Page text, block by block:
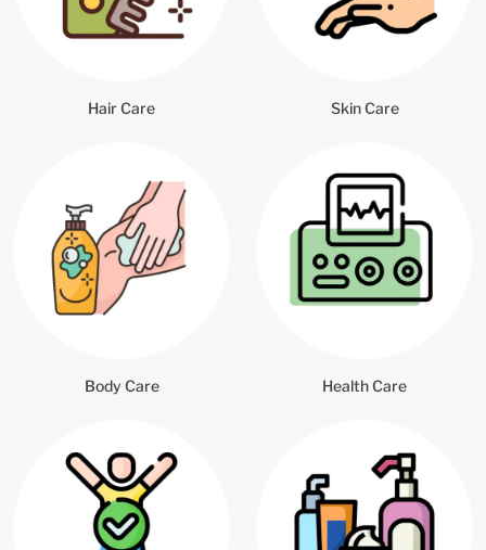
Hair Care Skin Care
Body Care Health Care